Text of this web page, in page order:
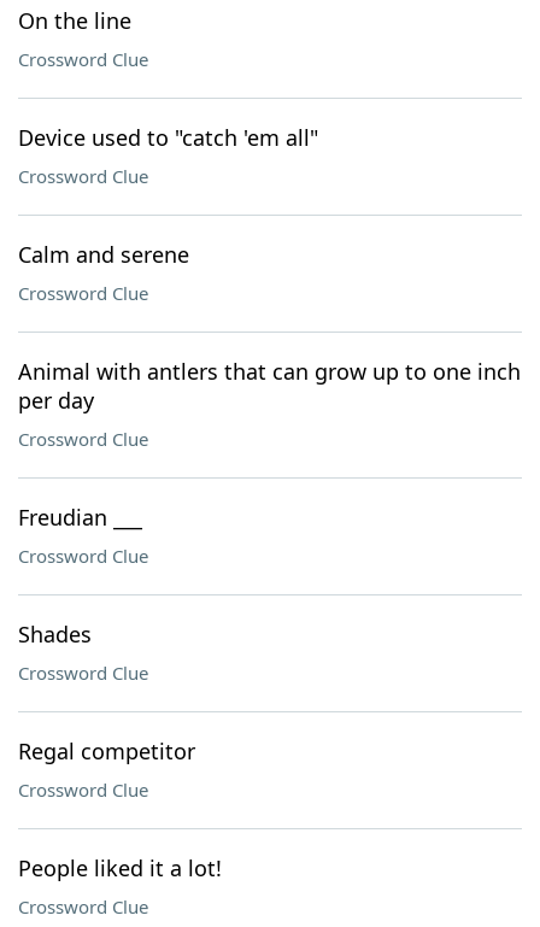
On the line
Crossword Clue
Device used to "catch 'em all"
Crossword Clue
Calm and serene
Crossword Clue
Animal with antlers that can grow up to one inch
per day
Crossword Clue
Freudian ___
Crossword Clue
Shades
Crossword Clue
Regal competitor
Crossword Clue
People liked it a lot!
Crossword Clue